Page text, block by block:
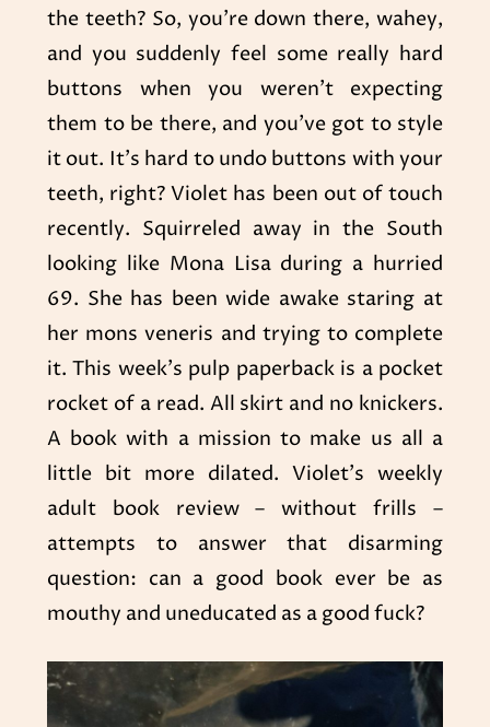
the teeth? So, you’re down there, wahey,
and you suddenly feel some really hard
buttons when you weren’t expecting
them to be there, and you’ve got to style
it out. It’s hard to undo buttons with your
teeth, right? Violet has been out of touch
recently. Squirreled away in the South
looking like Mona Lisa during a hurried
69. She has been wide awake staring at
her mons veneris and trying to complete
it. This week’s pulp paperback is a pocket
rocket of a read. All skirt and no knickers.
A book with a mission to make us all a
little bit more dilated. Violet’s weekly
adult book review – without frills –
attempts to answer that disarming
question: can a good book ever be as
mouthy and uneducated as a good fuck?